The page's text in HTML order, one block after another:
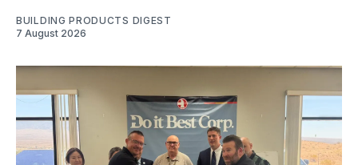
BUILDING PRODUCTS DIGEST
7 August 2026